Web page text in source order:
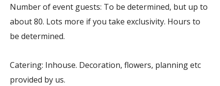
Number of event guests: To be determined, but up to
about 80. Lots more if you take exclusivity. Hours to
be determined.
Catering: Inhouse. Decoration, flowers, planning etc
provided by us.